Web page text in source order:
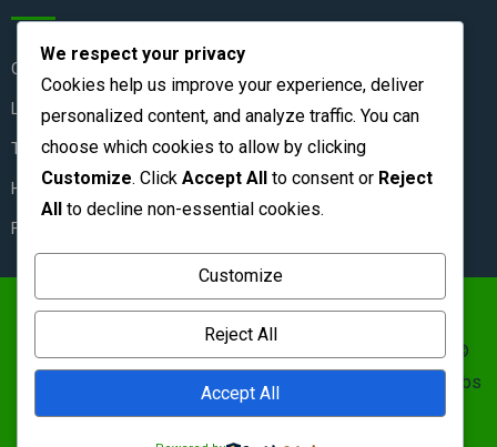
Contact Us
Live Chat
Terms & Conditions
How to Stay Safe
FAQ
content/uploads/2026/06/Zambian-Classifieds-1.png ©
Zambian Classifieds 1995 - 2026.
&nbs | &nbs
Privacy policy
We respect your privacy
Cookies help us improve your experience, deliver
personalized content, and analyze traffic. You can
choose which cookies to allow by clicking
Customize. Click Accept All to consent or Reject
All to decline non-essential cookies.
Customize
Reject All
Accept All